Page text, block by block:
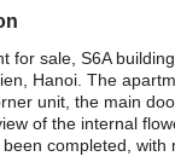
for sale, S6A
Hanoi. The
unit, the main
of the internal
completed, with